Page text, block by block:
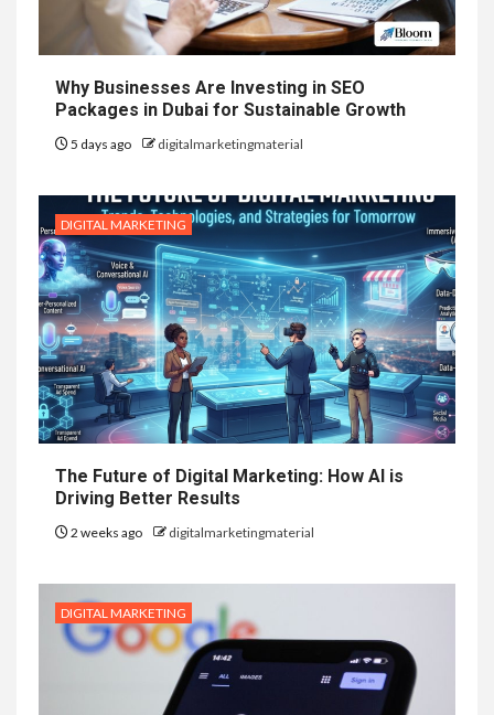
Why Businesses Are Investing in SEO
Packages in Dubai for Sustainable Growth
5 days ago digitalmarketingmaterial
DIGITAL MARKETING
The Future of Digital Marketing: How AI is
Driving Better Results
2 weeks ago digitalmarketingmaterial
DIGITAL MARKETING